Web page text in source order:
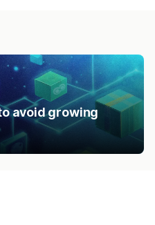
avoid growing